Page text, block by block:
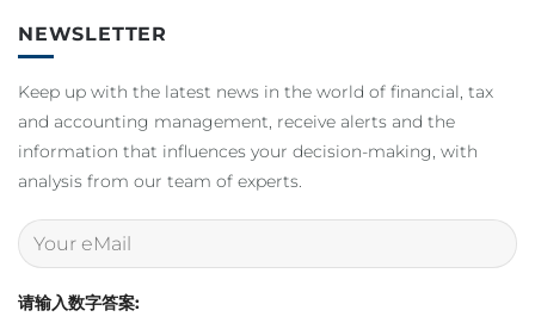
NEWSLETTER
Keep up with the latest news in the world of financial, tax
and accounting management, receive alerts and the
information that influences your decision-making, with
analysis from our team of experts.
请输入数字答案: